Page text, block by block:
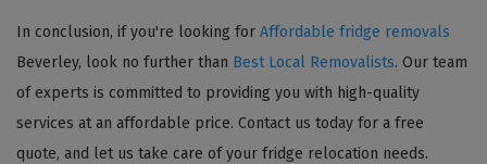
In conclusion, if you're looking for Affordable fridge removals
Beverley, look no further than Best Local Removalists. Our team
of experts is committed to providing you with high-quality
services at an affordable price. Contact us today for a free
quote, and let us take care of your fridge relocation needs.